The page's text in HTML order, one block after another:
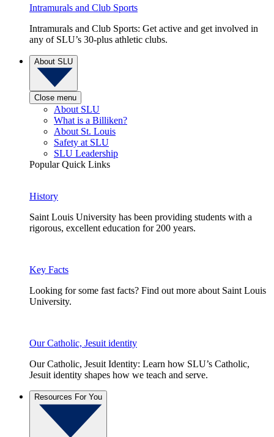
Intramurals and Club Sports
Intramurals and Club Sports: Get active and get involved in
any of SLU’s 30-plus athletic clubs.
About SLU
Close menu
About SLU
What is a Billiken?
About St. Louis
Safety at SLU
SLU Leadership
Popular Quick Links
History
Saint Louis University has been providing students with a
rigorous, excellent education for 200 years.
Key Facts
Looking for some fast facts? Find out more about Saint Louis
University.
Our Catholic, Jesuit identity
Our Catholic, Jesuit Identity: Learn how SLU’s Catholic,
Jesuit identity shapes how we teach and serve.
Resources For You